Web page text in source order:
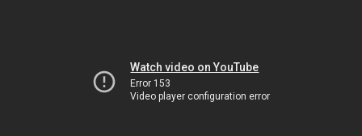
Watch video on YouTube
Error 153
Video player configuration error